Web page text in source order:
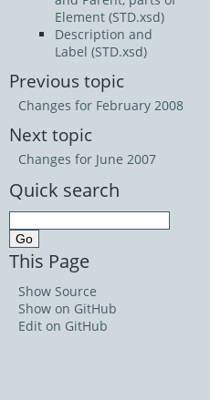
Element (STD.xsd)
Description and
Label (STD.xsd)
Previous topic
Changes for February 2008
Next topic
Changes for June 2007
Quick search
This Page
Show Source
Show on GitHub
Edit on GitHub